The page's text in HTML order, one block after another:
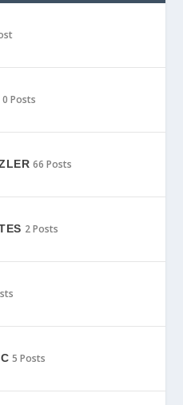
0 Posts
66 Posts
2 Posts
5 Posts